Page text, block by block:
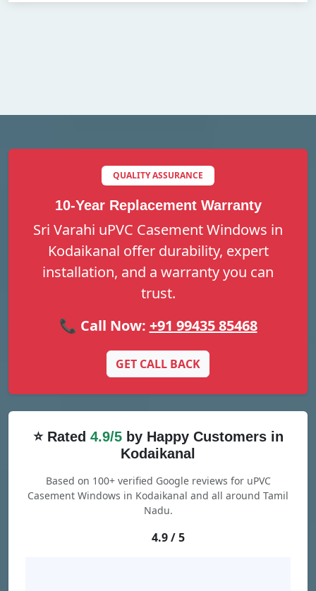
QUALITY ASSURANCE
10-Year Replacement Warranty
Sri Varahi uPVC Casement Windows in
Kodaikanal offer durability, expert
installation, and a warranty you can
trust.
📞 Call Now: +91 99435 85468
GET CALL BACK
⭐ Rated 4.9/5by Happy Customers in
Kodaikanal
Based on 100+ verified Google reviews for uPVC
Casement Windows in Kodaikanal and all around Tamil
Nadu.
4.9 / 5